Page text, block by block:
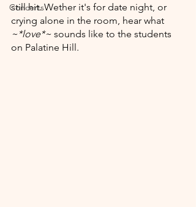
Concerts
still hit. Wether it's for date night, or
crying alone in the room, hear what
~*love*~ sounds like to the students
on Palatine Hill.